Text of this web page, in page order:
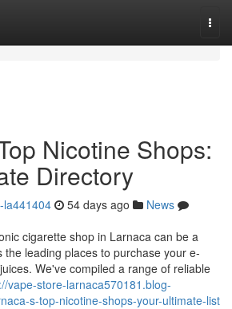
Nicotine Shops:
Directory
la441404 54 days ago
News
cigarette shop in Larnaca can be a
the leading places to purchase your e-
We've compiled a range of reliable
vape-store-larnaca570181.blog-
s-top-nicotine-shops-your-ultimate-list